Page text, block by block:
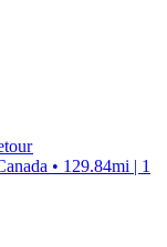
• 129.84mi | 1